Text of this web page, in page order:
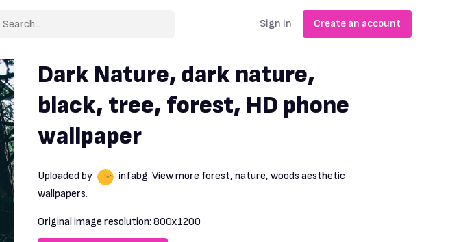
Sign in Create an account
Dark Nature, dark nature,
black, tree, forest, HD phone
wallpaper
Uploaded by infabg. View more forest, nature, woods aesthetic
wallpapers.
Original image resolution: 800x1200